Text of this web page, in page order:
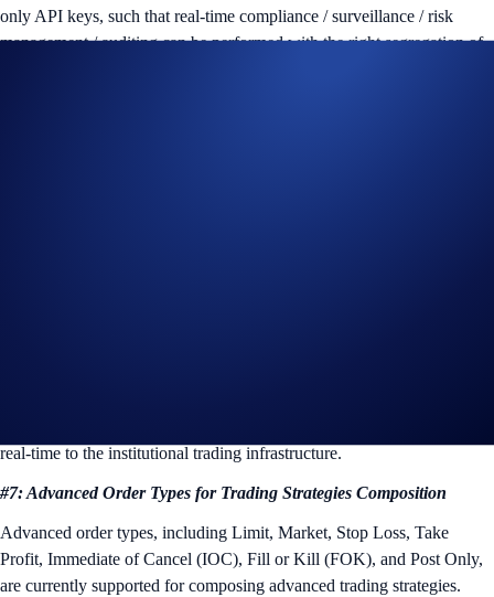
only API keys, such that real-time compliance / surveillance / risk
management / auditing can be performed with the right segregation of
real-time to the institutional trading infrastructure.
#7: Advanced Order Types for Trading Strategies Composition
Advanced order types, including Limit, Market, Stop Loss, Take
Profit, Immediate of Cancel (IOC), Fill or Kill (FOK), and Post Only,
are currently supported for composing advanced trading strategies.